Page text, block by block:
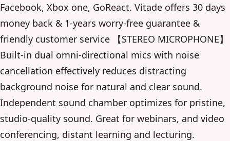
Facebook, Xbox one, GoReact. Vitade offers 30 days
money back & 1-years worry-free guarantee &
friendly customer service 【STEREO MICROPHONE】
Built-in dual omni-directional mics with noise
cancellation effectively reduces distracting
background noise for natural and clear sound.
Independent sound chamber optimizes for pristine,
studio-quality sound. Great for webinars, and video
conferencing, distant learning and lecturing.